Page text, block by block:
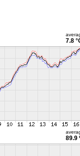
7.8
89.9